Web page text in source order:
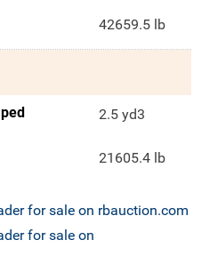
42659.5 lb
2.5 yd3
21605.4 lb
for sale on rbauction.com
for sale on